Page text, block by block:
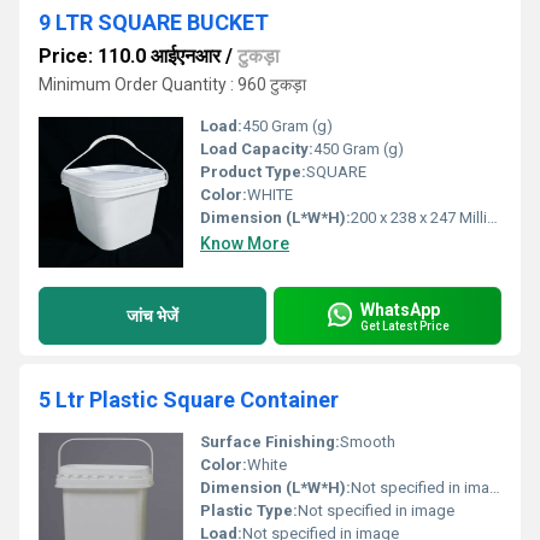
9 LTR SQUARE BUCKET
Price: 110.0 आईएनआर/ टुकड़ा
Minimum Order Quantity : 960 टुकड़ा
Load:450 Gram (g)
Load Capacity:450 Gram (g)
Product Type:SQUARE
Color:WHITE
Dimension (L*W*H):200 x 238 x 247 Millimeter (mm)
Know More
जांच भेजें WhatsApp
Get Latest Price
5 Ltr Plastic Square Container
Surface Finishing:Smooth
Color:White
Dimension (L*W*H):Not specified in image
Plastic Type:Not specified in image
Load:Not specified in image